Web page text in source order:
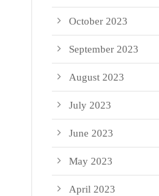
October 2023
September 2023
August 2023
July 2023
June 2023
May 2023
April 2023